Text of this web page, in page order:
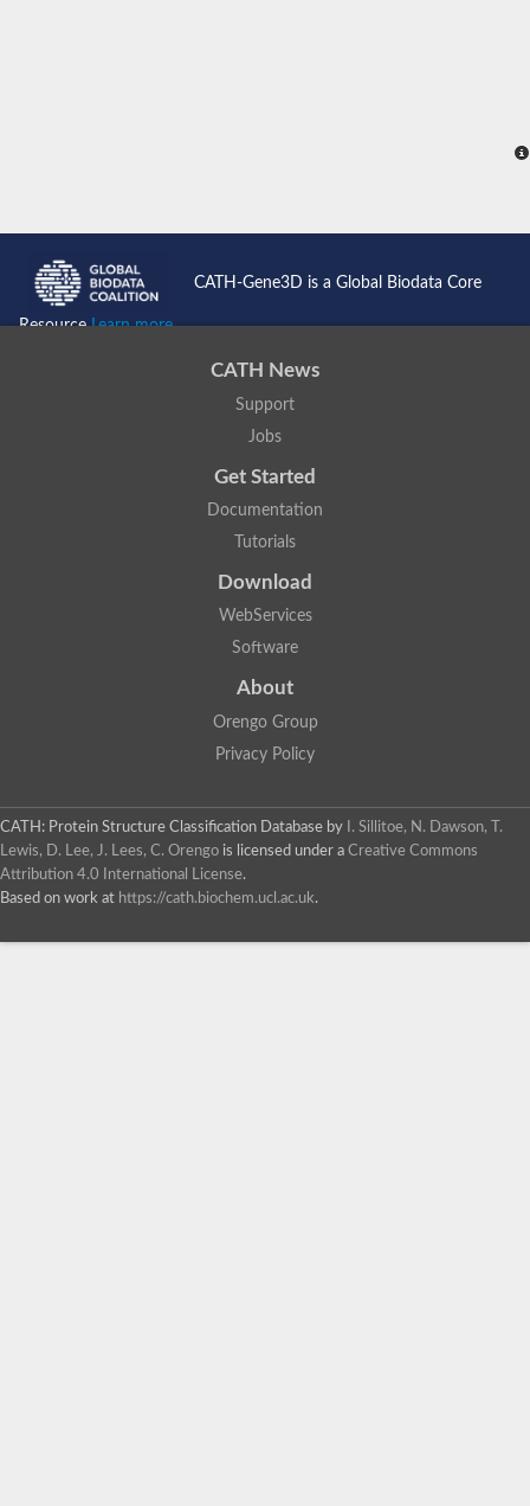
CATH-Gene3D is a Global Biodata Core
ResourceLearn more...
CATH News
Support
Jobs
Get Started
Documentation
Tutorials
Download
WebServices
Software
About
Orengo Group
Privacy Policy
CATH: Protein Structure Classification Database by
I. Sillitoe, N. Dawson, T.
Lewis, D. Lee, J. Lees, C. Orengo is licensed under a Creative Commons
Attribution 4.0 International License.
Based on work at https://cath.biochem.ucl.ac.uk.